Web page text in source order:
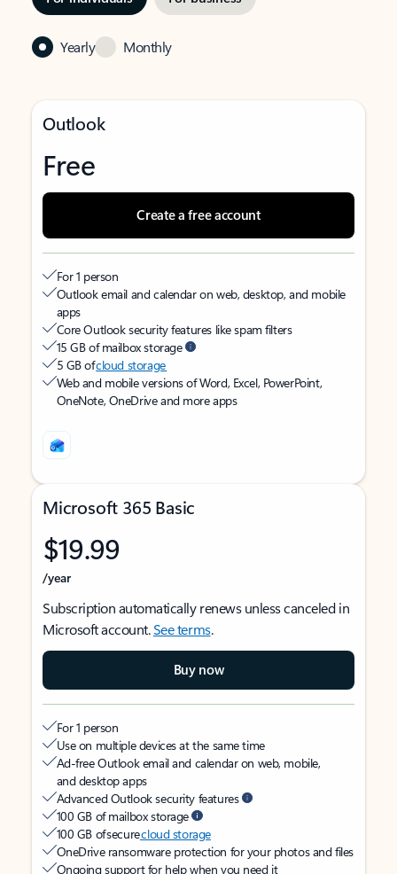
Yearly Monthly
Outlook
Free
Create a free account
For 1 person
Outlook email and calendar on web, desktop, and mobile
apps
Core Outlook security features like spam filters
15 GB of mailbox storage
5 GB ofcloud storage
Web and mobile versions of Word, Excel, PowerPoint,
OneNote, OneDrive and more apps
Microsoft 365 Basic
$19.99
/year
Subscription automatically renews unless canceled in
Microsoft account.See terms.
Buy now
For 1 person
Use on multiple devices at the same time
Ad-free Outlook email and calendar on web, mobile,
and desktop apps
Advanced Outlook security features
100 GB of mailbox storage
100 GB of securecloud storage
OneDrive ransomware protection for your photos and files
Ongoing support for help when you need it